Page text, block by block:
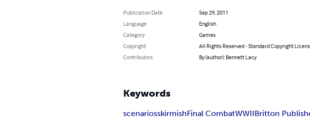
Publication Date
Sep 29, 2011
Language
English
Category
Games
Copyright
All Rights Reserved - Standard Copyright
Contributors
By (author): Bennett Lacy
Keywords
scenariosskirmishFinal CombatWWIIBritton